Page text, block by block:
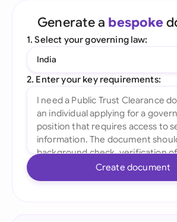
Generate a bespoke
1. Select your governing law:
India
2. Enter your key requirements:
Create document